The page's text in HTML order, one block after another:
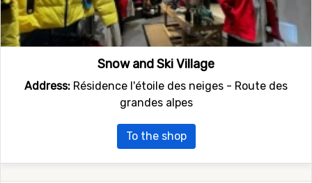
Snow and Ski Village
Address: Résidence l'étoile des neiges - Route des
grandes alpes
To the shop